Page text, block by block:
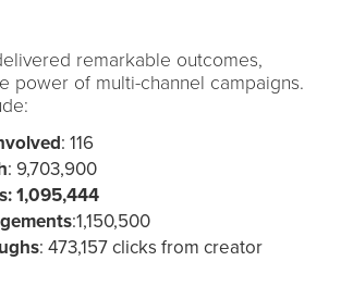
remarkable outcomes,
power of multi-channel campaigns.
: 116
: 9,703,900
1,095,444
:1,150,500
: 473,157 clicks from creator